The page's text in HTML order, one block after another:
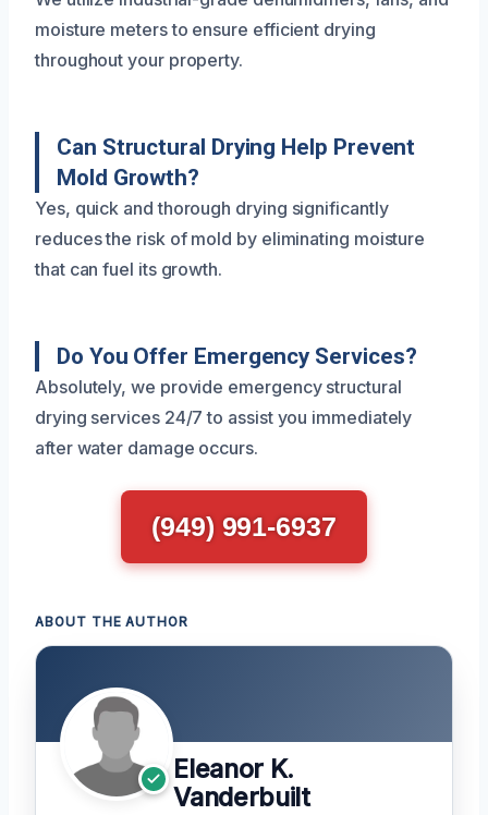
moisture meters to ensure efficient drying
throughout your property.
Can Structural Drying Help Prevent
Mold Growth?
Yes, quick and thorough drying significantly
reduces the risk of mold by eliminating moisture
that can fuel its growth.
Do You Offer Emergency Services?
Absolutely, we provide emergency structural
drying services 24/7 to assist you immediately
after water damage occurs.
(949) 991-6937
ABOUT THE AUTHOR
Eleanor K.
Vanderbuilt